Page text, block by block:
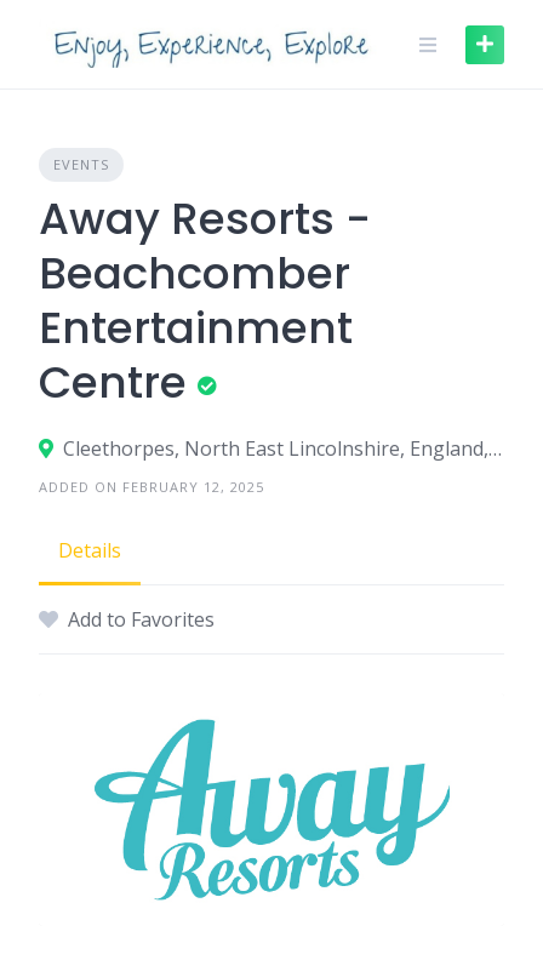
EVENTS
Away Resorts -
Beachcomber
Entertainment
Centre
Cleethorpes, North East Lincolnshire, England, United Kingdom
ADDED ON FEBRUARY 12, 2025
Details
Add to Favorites